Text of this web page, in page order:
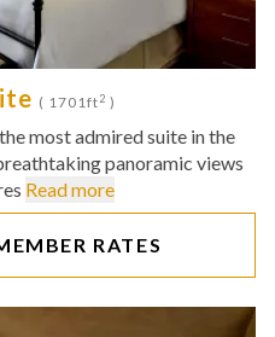
( 1701ft2 )
most admired suite in the
panoramic views
Read more
RATES